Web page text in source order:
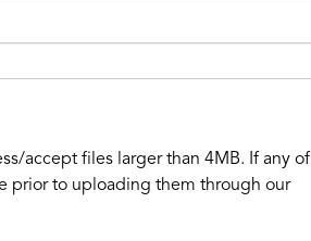
accept files larger than 4MB. If any of
prior to uploading them through our